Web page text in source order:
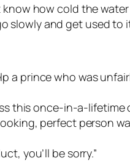
how cold the
slowly and get used
a prince who was
this once-in-a-lifetime
perfect person
you’ll be sorry.”